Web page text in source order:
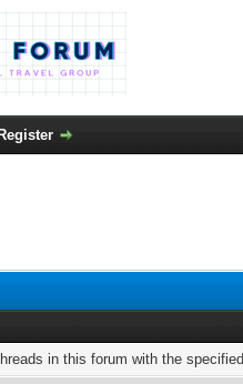
Register
in this forum with the